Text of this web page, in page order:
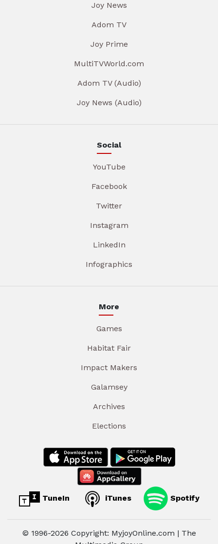
Joy News
Adom TV
Joy Prime
MultiTVWorld.com
Adom TV (Audio)
Joy News (Audio)
Social
YouTube
Facebook
Twitter
Instagram
LinkedIn
Infographics
More
Games
Habitat Fair
Impact Makers
Galamsey
Archives
Elections
TuneIn iTunes Spotify
© 1996-2026 Copyright: MyjoyOnline.com | The